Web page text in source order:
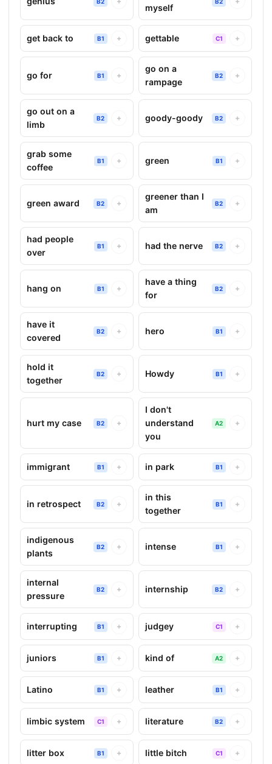
myself
get back to B1 + gettable C1 +
go for B1 +
go on a
rampage
B2 +
go out on a
limb
B2 + goody-goody B2 +
grab some
coffee
B1 + green B1 +
green award B2 +
greener than I
am
B2 +
had people
over
B1 + had the nerve B2 +
hang on B1 +
have a thing
for
B2 +
have it
covered
B2 + hero B1 +
hold it
together
B2 + Howdy B1 +
hurt my case B2 +
I don't
understand
you
A2 +
immigrant B1 + in park B1 +
in retrospect B2 +
in this
together
B1 +
indigenous
plants
B2 + intense B1 +
internal
pressure
B2 + internship B2 +
interrupting B1 + judgey C1 +
juniors B1 + kind of A2 +
Latino B1 + leather B1 +
limbic system C1 + literature B2 +
litter box B1 + little bitch C1 +